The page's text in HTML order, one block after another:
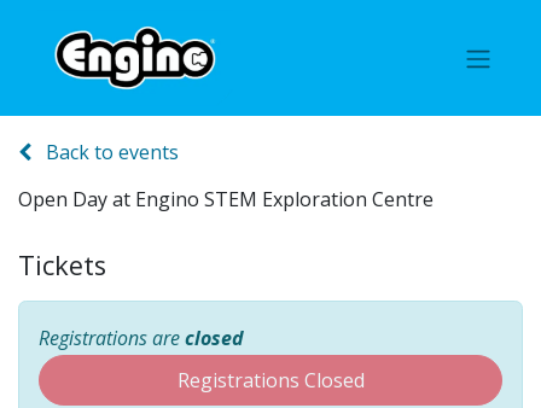
Back to events
Open Day at Engino STEM Exploration Centre
Tickets
Registrations areclosed
Registrations Closed